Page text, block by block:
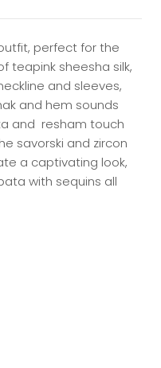
perfect for the
teapink sheesha silk,
and sleeves,
and hem sounds
and resham touch
savorski and zircon
a captivating look,
with sequins all